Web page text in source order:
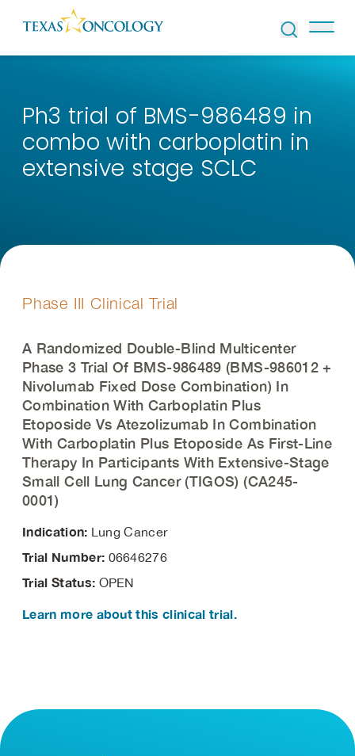
Skip to Content
Ph3 trial of BMS-986489 in
combo with carboplatin in
extensive stage SCLC
Phase III Clinical Trial
A Randomized Double-Blind Multicenter
Phase 3 Trial Of BMS-986489 (BMS-986012 +
Nivolumab Fixed Dose Combination) In
Combination With Carboplatin Plus
Etoposide Vs Atezolizumab In Combination
With Carboplatin Plus Etoposide As First-Line
Therapy In Participants With Extensive-Stage
Small Cell Lung Cancer (TIGOS) (CA245-
0001)
Indication: Lung Cancer
Trial Number: 06646276
Trial Status: OPEN
Learn more about this clinical trial.